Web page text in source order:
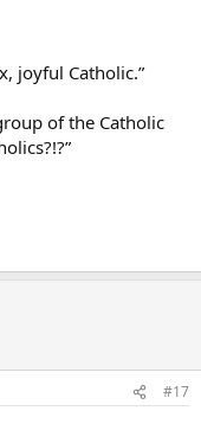
joyful Catholic.”
of the Catholic
#17